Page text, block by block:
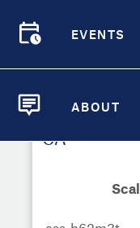
EVENTS
ABOUT
Compare Metrics
Metrics
Overview
CA